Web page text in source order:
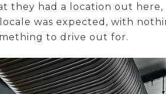
they had a location out here,
was expected, with
to drive out for.